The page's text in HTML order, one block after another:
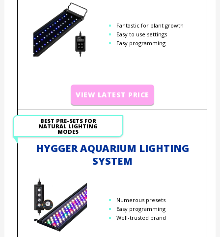
Fantastic for plant growth
Easy to use settings
Easy programming
VIEW LATEST PRICE
BEST PRE-SETS FOR
NATURAL LIGHTING
MODES
HYGGER AQUARIUM LIGHTING
SYSTEM
Numerous presets
Easy programming
Well-trusted brand